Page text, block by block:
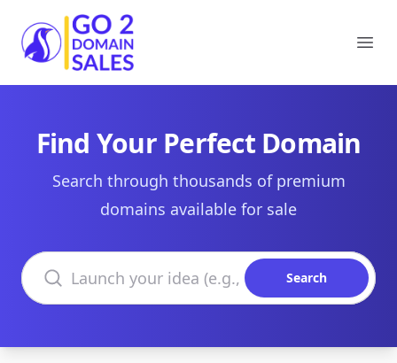
Go2DomainSales
Find Your Perfect Domain
Search through thousands of premium
domains available for sale
Search domains
Search